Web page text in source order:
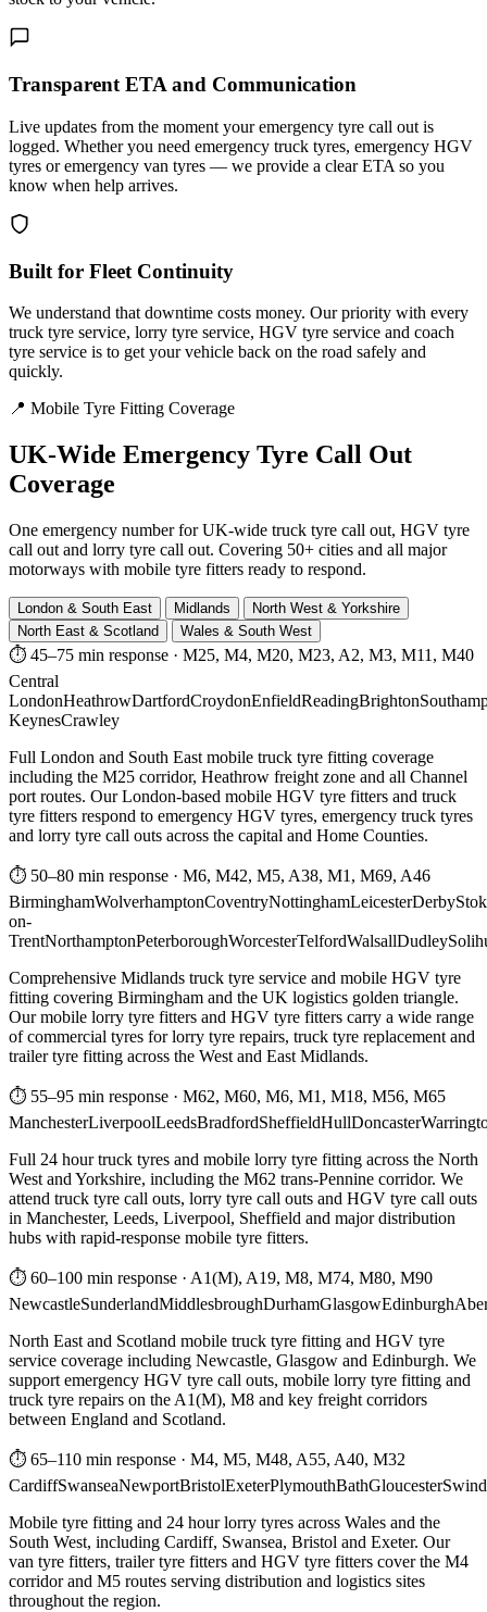
Transparent ETA and Communication
Live updates from the moment your emergency tyre call out is
logged. Whether you need emergency truck tyres, emergency HGV
tyres or emergency van tyres — we provide a clear ETA so you
know when help arrives.
Built for Fleet Continuity
We understand that downtime costs money. Our priority with every
truck tyre service, lorry tyre service, HGV tyre service and coach
tyre service is to get your vehicle back on the road safely and
quickly.
📍 Mobile Tyre Fitting Coverage
UK-Wide Emergency Tyre Call Out
Coverage
One emergency number for UK-wide truck tyre call out, HGV tyre
call out and lorry tyre call out. Covering 50+ cities and all major
motorways with mobile tyre fitters ready to respond.
London & South East Midlands
North West & Yorkshire
North East & Scotland
Wales & South West
⏱ 45–75 min response · M25, M4, M20, M23, A2, M3, M11, M40
Central
LondonHeathrowDartfordCroydonEnfieldReadingBrighton
KeynesCrawley
Full London and South East mobile truck tyre fitting coverage
including the M25 corridor, Heathrow freight zone and all Channel
port routes. Our London-based mobile HGV tyre fitters and truck
tyre fitters respond to emergency HGV tyres, emergency truck tyres
and lorry tyre call outs across the capital and Home Counties.
⏱ 50–80 min response · M6, M42, M5, A38, M1, M69, A46
BirminghamWolverhamptonCoventryNottinghamLeicesterDerby
on-
TrentNorthamptonPeterboroughWorcesterTelfordWalsallDudley
Comprehensive Midlands truck tyre service and mobile HGV tyre
fitting covering Birmingham and the UK logistics golden triangle.
Our mobile lorry tyre fitters and HGV tyre fitters carry a wide range
of commercial tyres for lorry tyre repairs, truck tyre replacement and
trailer tyre fitting across the West and East Midlands.
⏱ 55–95 min response · M62, M60, M6, M1, M18, M56, M65
ManchesterLiverpoolLeedsBradfordSheffieldHullDoncaster
Full 24 hour truck tyres and mobile lorry tyre fitting across the North
West and Yorkshire, including the M62 trans-Pennine corridor. We
attend truck tyre call outs, lorry tyre call outs and HGV tyre call outs
in Manchester, Leeds, Liverpool, Sheffield and major distribution
hubs with rapid-response mobile tyre fitters.
⏱ 60–100 min response · A1(M), A19, M8, M74, M80, M90
NewcastleSunderlandMiddlesbroughDurhamGlasgowEdinburgh
North East and Scotland mobile truck tyre fitting and HGV tyre
service coverage including Newcastle, Glasgow and Edinburgh. We
support emergency HGV tyre call outs, mobile lorry tyre fitting and
truck tyre repairs on the A1(M), M8 and key freight corridors
between England and Scotland.
⏱ 65–110 min response · M4, M5, M48, A55, A40, M32
CardiffSwanseaNewportBristolExeterPlymouthBathGloucester
Mobile tyre fitting and 24 hour lorry tyres across Wales and the
South West, including Cardiff, Swansea, Bristol and Exeter. Our
van tyre fitters, trailer tyre fitters and HGV tyre fitters cover the M4
corridor and M5 routes serving distribution and logistics sites
throughout the region.